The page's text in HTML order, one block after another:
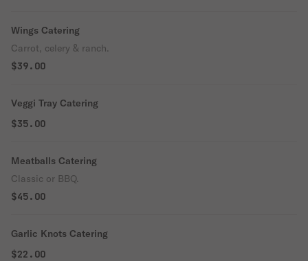
Wings Catering
Carrot, celery & ranch.
$39.00
Veggi Tray Catering
$35.00
Meatballs Catering
Classic or BBQ.
$45.00
Garlic Knots Catering
$22.00